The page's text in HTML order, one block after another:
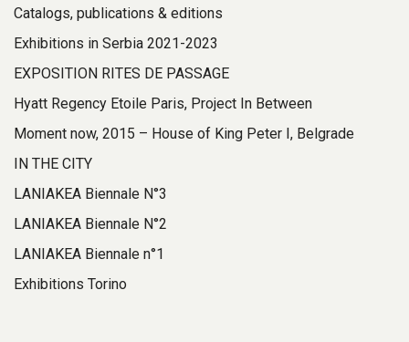
Catalogs, publications & editions
Exhibitions in Serbia 2021-2023
EXPOSITION RITES DE PASSAGE
Hyatt Regency Etoile Paris, Project In Between
Moment now, 2015 – House of King Peter I, Belgrade
IN THE CITY
LANIAKEA Biennale N°3
LANIAKEA Biennale N°2
LANIAKEA Biennale n°1
Exhibitions Torino